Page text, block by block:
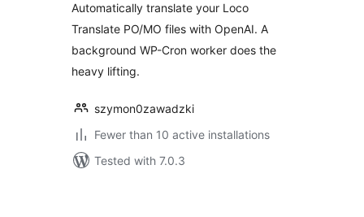
Automatically translate your Loco
Translate PO/MO files with OpenAI. A
background WP-Cron worker does the
heavy lifting.
szymon0zawadzki
Fewer than 10 active installations
Tested with 7.0.3